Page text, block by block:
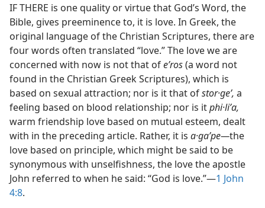
IF THERE is one quality or virtue that God’s Word, the
Bible, gives preeminence to, it is love. In Greek, the
original language of the Christian Scriptures, there are
four words often translated “love.” The love we are
concerned with now is not that ofeʹros(a word not
found in the Christian Greek Scriptures), which is
based on sexual attraction; nor is it that ofstor·geʹ, a
feeling based on blood relationship; nor is itphi·liʹa,
warm friendship love based on mutual esteem, dealt
with in the preceding article. Rather, it is a·gaʹpe​—the
love based on principle, which might be said to be
synonymous with unselfishness, the love the apostle
John referred to when he said: “God is love.”​—1 John
4:8.